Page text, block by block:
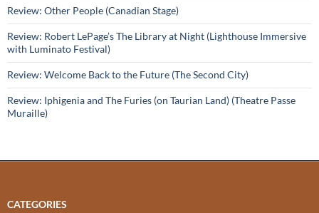
Review: Other People (Canadian Stage)
Review: Robert LePage’s The Library at Night (Lighthouse Immersive
with Luminato Festival)
Review: Welcome Back to the Future (The Second City)
Review: Iphigenia and The Furies (on Taurian Land) (Theatre Passe
Muraille)
CATEGORIES